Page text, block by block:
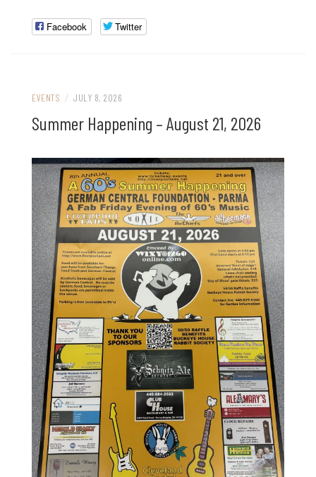
Facebook Twitter
EVENTS / JULY 8, 2026
Summer Happening – August 21, 2026